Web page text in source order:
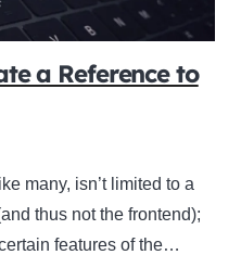
a Reference to
many, isn’t limited to a
thus not the frontend);
features of the…